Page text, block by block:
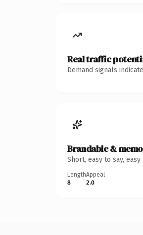
Real traffic
Demand signals
Brandable &
Short, easy to say,
Length
8
Appeal
2.0